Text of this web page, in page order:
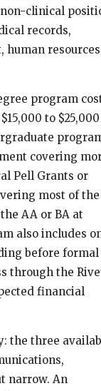
clinical
records,
human
program
to $25,000
covering
Pell Grants or
most of the
AA or BA at
also includes
before formal
through the
financial
the three
narrow. An